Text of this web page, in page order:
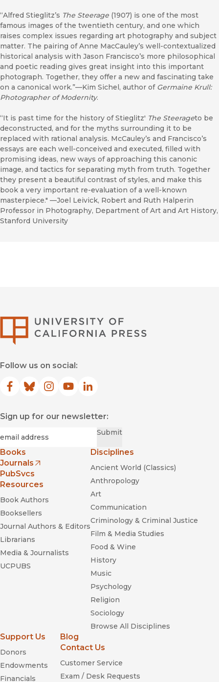
“Alfred Stieglitz’s The Steerage (1907) is one of the most
famous images of the twentieth century, and one which
raises complex issues regarding art photography and subject
matter. The pairing of Anne MacCauley’s well-contextualized
historical analysis with Jason Francisco’s more philosophical
and poetic reading gives great insight into this important
photograph. Together, they offer a new and fascinating take
on a canonical work.”—Kim Sichel, author of Germaine Krull:
Photographer of Modernity.
“It is past time for the history of Stieglitz' The Steerageto be
deconstructed, and for the myths surrounding it to be
replaced with rational analysis. McCauley’s and Francisco’s
essays are each well-conceived and executed, filled with
promising ideas, new ways of approaching this canonic
image, and tactics for separating myth from truth. Together
they present a beautiful contrast of styles, and make this
book a very important re-evaluation of a well-known
masterpiece." —Joel Leivick, Robert and Ruth Halperin
Professor in Photography, Department of Art and Art History,
Stanford University
Follow us on social:
Facebook
(opens in new window)
Bluesky
(opens in new window)
Instagram
(opens in new window)
YouTube
(opens in new window)
LinkedIn
(opens in new window)
Sign up for our newsletter:
Submit
Books
Journals
(opens in new window)
PubSvcs
Resources
Book Authors
Booksellers
Journal Authors & Editors
Librarians
Media & Journalists
UCPUBS
Disciplines
Ancient World (Classics)
Anthropology
Art
Communication
Criminology & Criminal Justice
Film & Media Studies
Food & Wine
History
Music
Psychology
Religion
Sociology
Browse All Disciplines
Support Us
Donors
Endowments
Financials
Blog
Contact Us
Customer Service
Exam / Desk Requests